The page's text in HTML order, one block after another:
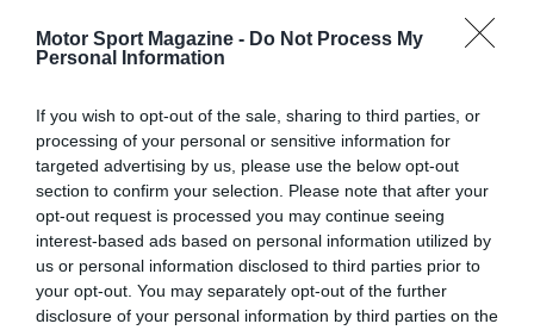
Motor Sport Magazine - Do Not Process My
Personal Information
If you wish to opt-out of the sale, sharing to third parties, or
processing of your personal or sensitive information for
targeted advertising by us, please use the below opt-out
section to confirm your selection. Please note that after your
opt-out request is processed you may continue seeing
interest-based ads based on personal information utilized by
us or personal information disclosed to third parties prior to
your opt-out. You may separately opt-out of the further
disclosure of your personal information by third parties on the